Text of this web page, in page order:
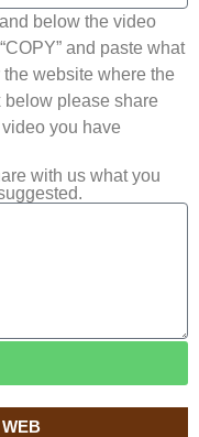
below the video
and paste what
website where the
below please share
you have
with us what you